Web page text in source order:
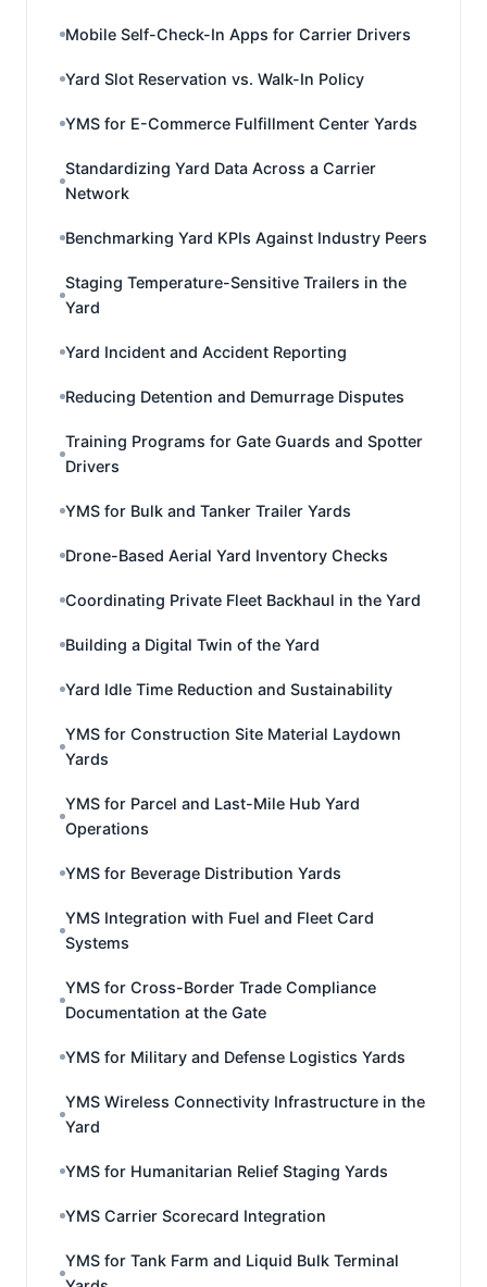
Mobile Self-Check-In Apps for Carrier Drivers
Yard Slot Reservation vs. Walk-In Policy
YMS for E-Commerce Fulfillment Center Yards
Standardizing Yard Data Across a Carrier
Network
Benchmarking Yard KPIs Against Industry Peers
Staging Temperature-Sensitive Trailers in the
Yard
Yard Incident and Accident Reporting
Reducing Detention and Demurrage Disputes
Training Programs for Gate Guards and Spotter
Drivers
YMS for Bulk and Tanker Trailer Yards
Drone-Based Aerial Yard Inventory Checks
Coordinating Private Fleet Backhaul in the Yard
Building a Digital Twin of the Yard
Yard Idle Time Reduction and Sustainability
YMS for Construction Site Material Laydown
Yards
YMS for Parcel and Last-Mile Hub Yard
Operations
YMS for Beverage Distribution Yards
YMS Integration with Fuel and Fleet Card
Systems
YMS for Cross-Border Trade Compliance
Documentation at the Gate
YMS for Military and Defense Logistics Yards
YMS Wireless Connectivity Infrastructure in the
Yard
YMS for Humanitarian Relief Staging Yards
YMS Carrier Scorecard Integration
YMS for Tank Farm and Liquid Bulk Terminal